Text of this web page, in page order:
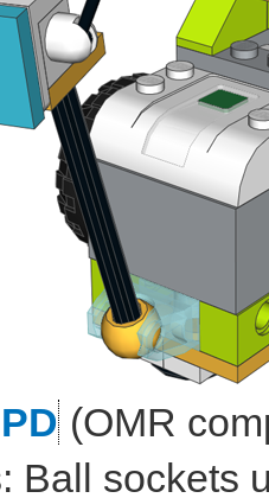
(OMR
Ball sockets